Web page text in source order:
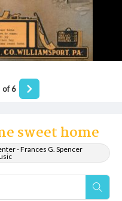
sweet home
- Frances G. Spencer
of6